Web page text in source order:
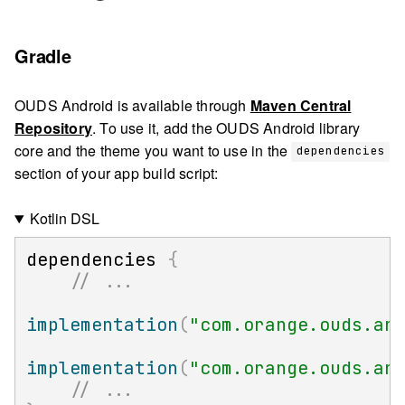
Gradle
OUDS Android is available through Maven Central
Repository. To use it, add the OUDS Android library
core and the theme you want to use in the dependencies
section of your app build script:
Kotlin DSL
dependencies {
// ...
implementation (
implementation (
// ...